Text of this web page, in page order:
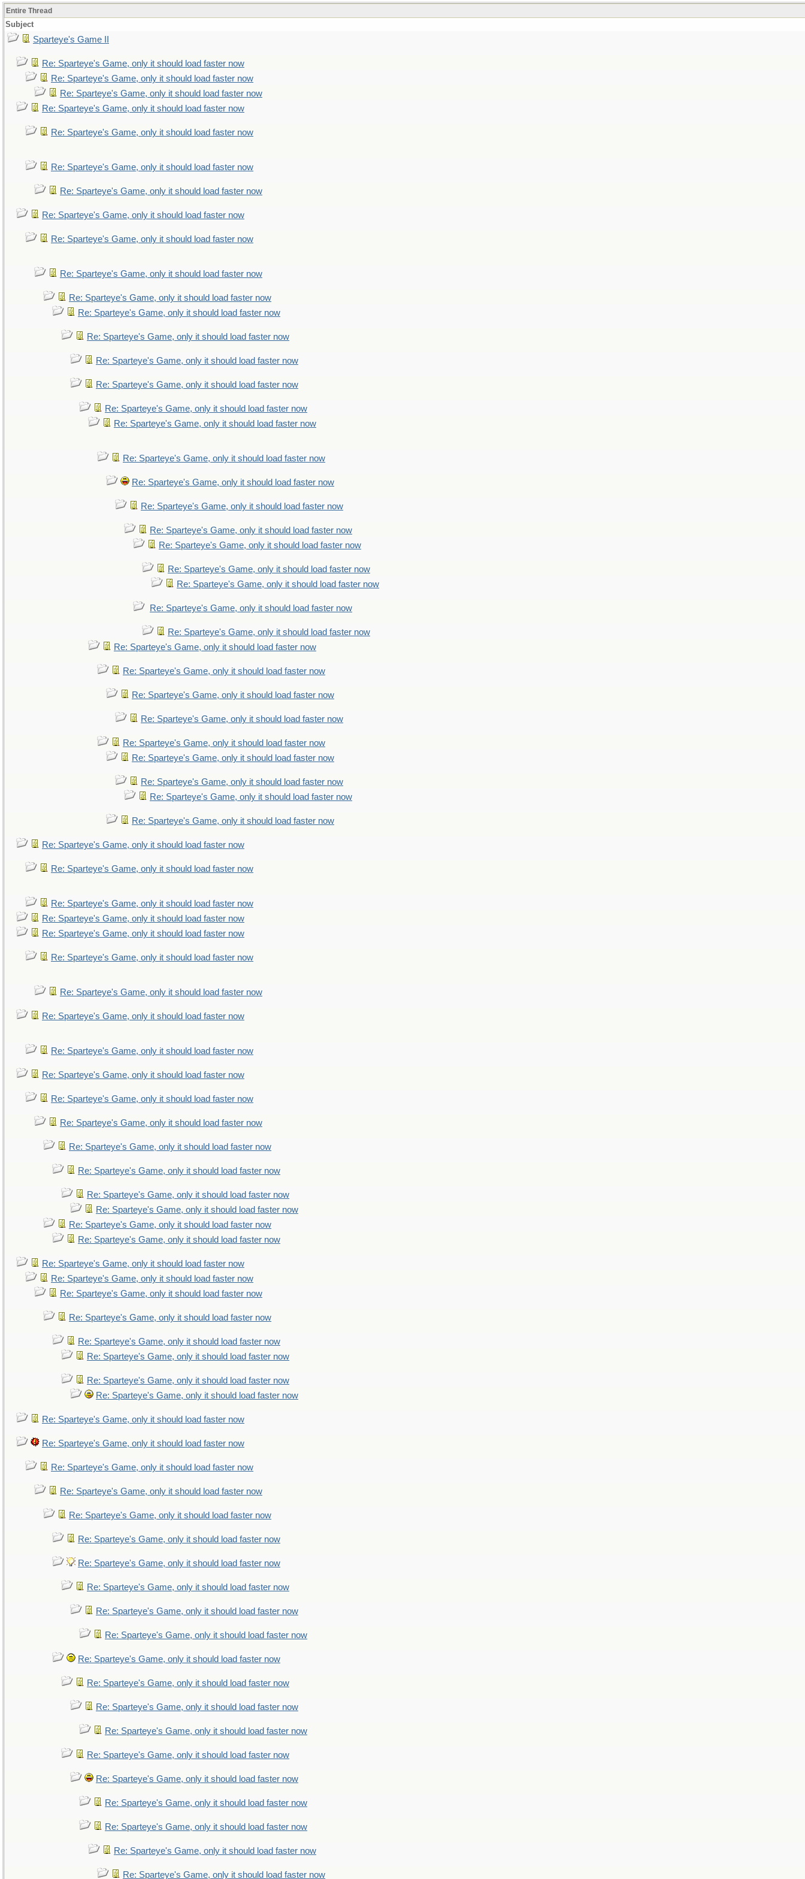
Entire Thread
Subject
Sparteye's Game II
Re: Sparteye's Game, only it should load faster now
Re: Sparteye's Game, only it should load faster now
Re: Sparteye's Game, only it should load faster now
Re: Sparteye's Game, only it should load faster now
Re: Sparteye's Game, only it should load faster now
Re: Sparteye's Game, only it should load faster now
Re: Sparteye's Game, only it should load faster now
Re: Sparteye's Game, only it should load faster now
Re: Sparteye's Game, only it should load faster now
Re: Sparteye's Game, only it should load faster now
Re: Sparteye's Game, only it should load faster now
Re: Sparteye's Game, only it should load faster now
Re: Sparteye's Game, only it should load faster now
Re: Sparteye's Game, only it should load faster now
Re: Sparteye's Game, only it should load faster now
Re: Sparteye's Game, only it should load faster now
Re: Sparteye's Game, only it should load faster now
Re: Sparteye's Game, only it should load faster now
Re: Sparteye's Game, only it should load faster now
Re: Sparteye's Game, only it should load faster now
Re: Sparteye's Game, only it should load faster now
Re: Sparteye's Game, only it should load faster now
Re: Sparteye's Game, only it should load faster now
Re: Sparteye's Game, only it should load faster now
Re: Sparteye's Game, only it should load faster now
Re: Sparteye's Game, only it should load faster now
Re: Sparteye's Game, only it should load faster now
Re: Sparteye's Game, only it should load faster now
Re: Sparteye's Game, only it should load faster now
Re: Sparteye's Game, only it should load faster now
Re: Sparteye's Game, only it should load faster now
Re: Sparteye's Game, only it should load faster now
Re: Sparteye's Game, only it should load faster now
Re: Sparteye's Game, only it should load faster now
Re: Sparteye's Game, only it should load faster now
Re: Sparteye's Game, only it should load faster now
Re: Sparteye's Game, only it should load faster now
Re: Sparteye's Game, only it should load faster now
Re: Sparteye's Game, only it should load faster now
Re: Sparteye's Game, only it should load faster now
Re: Sparteye's Game, only it should load faster now
Re: Sparteye's Game, only it should load faster now
Re: Sparteye's Game, only it should load faster now
Re: Sparteye's Game, only it should load faster now
Re: Sparteye's Game, only it should load faster now
Re: Sparteye's Game, only it should load faster now
Re: Sparteye's Game, only it should load faster now
Re: Sparteye's Game, only it should load faster now
Re: Sparteye's Game, only it should load faster now
Re: Sparteye's Game, only it should load faster now
Re: Sparteye's Game, only it should load faster now
Re: Sparteye's Game, only it should load faster now
Re: Sparteye's Game, only it should load faster now
Re: Sparteye's Game, only it should load faster now
Re: Sparteye's Game, only it should load faster now
Re: Sparteye's Game, only it should load faster now
Re: Sparteye's Game, only it should load faster now
Re: Sparteye's Game, only it should load faster now
Re: Sparteye's Game, only it should load faster now
Re: Sparteye's Game, only it should load faster now
Re: Sparteye's Game, only it should load faster now
Re: Sparteye's Game, only it should load faster now
Re: Sparteye's Game, only it should load faster now
Re: Sparteye's Game, only it should load faster now
Re: Sparteye's Game, only it should load faster now
Re: Sparteye's Game, only it should load faster now
Re: Sparteye's Game, only it should load faster now
Re: Sparteye's Game, only it should load faster now
Re: Sparteye's Game, only it should load faster now
Re: Sparteye's Game, only it should load faster now
Re: Sparteye's Game, only it should load faster now
Re: Sparteye's Game, only it should load faster now
Re: Sparteye's Game, only it should load faster now
Re: Sparteye's Game, only it should load faster now
Re: Sparteye's Game, only it should load faster now
Re: Sparteye's Game, only it should load faster now
Re: Sparteye's Game, only it should load faster now
Re: Sparteye's Game, only it should load faster now
Re: Sparteye's Game, only it should load faster now
Re: Sparteye's Game, only it should load faster now
Re: Sparteye's Game, only it should load faster now